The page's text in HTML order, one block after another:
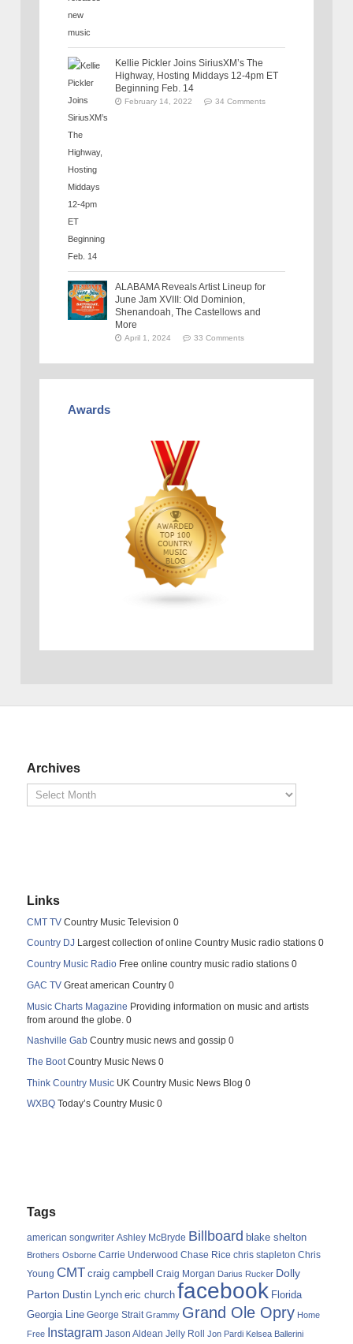
Kellie Pickler Joins SiriusXM’s The
Highway, Hosting Middays 12-4pm ET
Beginning Feb. 14
February 14, 2022 34 Comments
ALABAMA Reveals Artist Lineup for
June Jam XVIII: Old Dominion,
Shenandoah, The Castellows and
More
April 1, 2024 33 Comments
Awards
Archives
Links
CMT TV Country Music Television 0
Country DJ Largest collection of online Country Music radio stations 0
Country Music Radio Free online country music radio stations 0
GAC TV Great american Country 0
Music Charts Magazine Providing information on music and artists
from around the globe. 0
Nashville Gab Country music news and gossip 0
The BootCountry Music News 0
Think Country Music UK Country Music News Blog 0
WXBQ Today’s Country Music 0
Tags
american songwriter Ashley McBryde Billboard blake shelton
Brothers Osborne Carrie Underwood Chase Rice chris stapleton Chris
Young CMT craig campbell Craig Morgan Darius Rucker Dolly
Parton Dustin Lynch eric church facebook Florida
Georgia Line George Strait Grammy Grand Ole Opry Home
Free Instagram Jason Aldean Jelly Roll Jon Pardi Kelsea Ballerini